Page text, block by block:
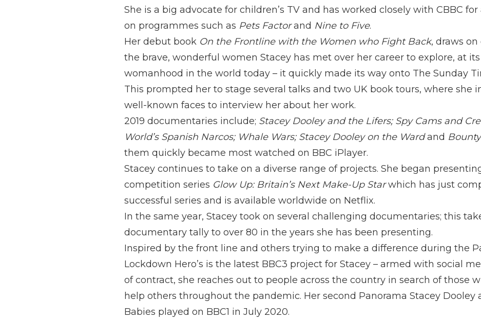
She is a big advocate for children’s TV and has worked closely with CBBC
on programmes such as Pets Factorand Nine to Five.
Her debut book On the Frontline with the Women who Fight Back, draws
the brave, wonderful women Stacey has met over her career to explore, at
womanhood in the world today – it quickly made its way onto The Sunday
This prompted her to stage several talks and two UK book tours, where she
well-known faces to interview her about her work.
2019 documentaries include; Stacey Dooley and the Lifers; Spy Cams and
World’s Spanish Narcos; Whale Wars; Stacey Dooley on the Wardand
them quickly became most watched on BBC iPlayer.
Stacey continues to take on a diverse range of projects. She began
competition series Glow Up: Britain’s Next Make-Up Starwhich has just
successful series and is available worldwide on Netflix.
In the same year, Stacey took on several challenging documentaries; this
documentary tally to over 80 in the years she has been presenting.
Inspired by the front line and others trying to make a difference during the
Lockdown Hero’s is the latest BBC3 project for Stacey – armed with social
of contract, she reaches out to people across the country in search of those
help others throughout the pandemic. Her second Panorama Stacey Dooley
Babies played on BBC1 in July 2020.